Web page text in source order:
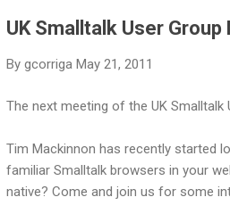
UK Smalltalk User
By gcorriga May 21, 2011
The next meeting of the UK Smalltalk
Tim Mackinnon has recently started
familiar Smalltalk browsers in your
native? Come and join us for some